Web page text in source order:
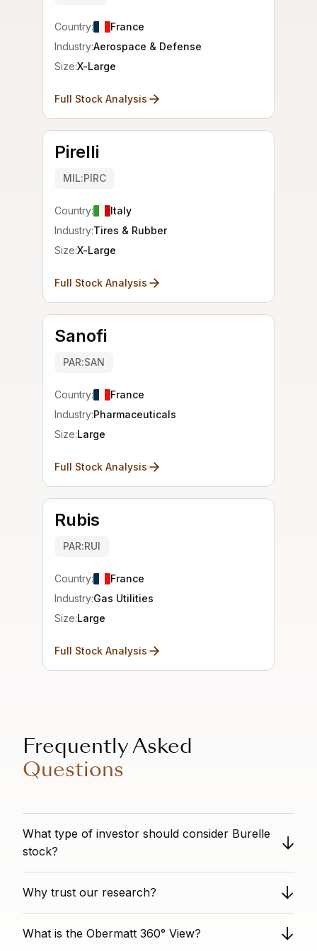
Country:
France
Industry:Aerospace & Defense
Size:X-Large
Full Stock Analysis
Pirelli
MIL:PIRC
Country:
Italy
Industry:Tires & Rubber
Size:X-Large
Full Stock Analysis
Sanofi
PAR:SAN
Country:
France
Industry:Pharmaceuticals
Size:Large
Full Stock Analysis
Rubis
PAR:RUI
Country:
France
Industry:Gas Utilities
Size:Large
Full Stock Analysis
Frequently Asked
Questions
What type of investor should consider Burelle
stock?
Why trust our research?
completely independent third party. We have no
What is the Obermatt 360° View?